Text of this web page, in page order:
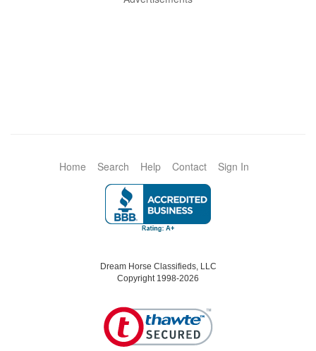
Home Search Help Contact Sign In
Dream Horse Classifieds, LLC
Copyright 1998-2026